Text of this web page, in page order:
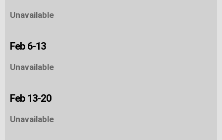
Unavailable
Feb 6-13
Unavailable
Feb 13-20
Unavailable